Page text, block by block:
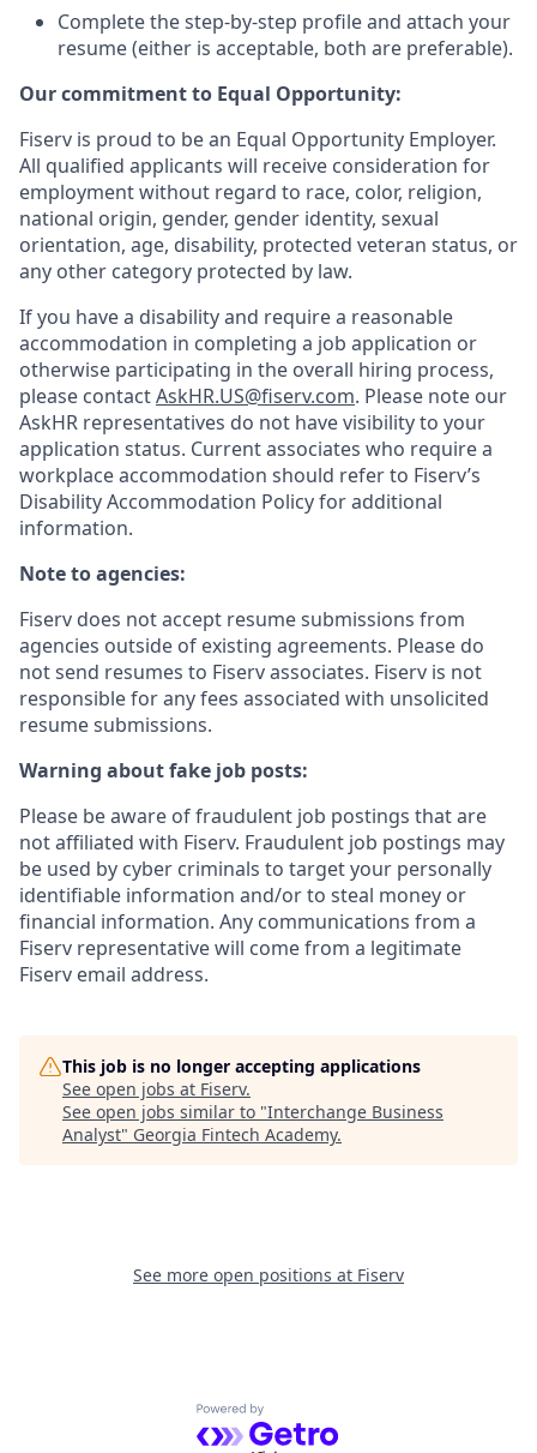
Complete the step-by-step profile and attach your
resume (either is acceptable, both are preferable).
Our commitment to Equal Opportunity:
Fiserv is proud to be an Equal Opportunity Employer.
All qualified applicants will receive consideration for
employment without regard to race, color, religion,
national origin, gender, gender identity, sexual
orientation, age, disability, protected veteran status, or
any other category protected by law.
If you have a disability and require a reasonable
accommodation in completing a job application or
otherwise participating in the overall hiring process,
please contactAskHR.US@fiserv.com. Please note our
AskHR representatives do not have visibility to your
application status. Current associates who require a
workplace accommodation should refer to Fiserv’s
Disability Accommodation Policy for additional
information.
Note to agencies:
Fiserv does not accept resume submissions from
agencies outside of existing agreements. Please do
not send resumes to Fiserv associates. Fiserv is not
responsible for any fees associated with unsolicited
resume submissions.
Warning about fake job posts:
Please be aware of fraudulent job postings that are
not affiliated with Fiserv. Fraudulent job postings may
be used by cyber criminals to target your personally
identifiable information and/or to steal money or
financial information. Any communications from a
Fiserv representative will come from a legitimate
Fiserv email address.
This job is no longer accepting applications
See open jobs at Fiserv.
See open jobs similar to "Interchange Business
Analyst" Georgia Fintech Academy.
See more open positions at Fiserv
Powered by Getro.com